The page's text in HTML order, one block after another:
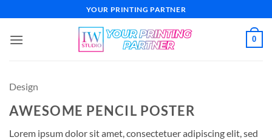
to
content
YOUR PRINTING PARTNER
0
Design
AWESOME PENCIL POSTER
Lorem ipsum dolor sit amet, consectetuer adipiscing elit, sed